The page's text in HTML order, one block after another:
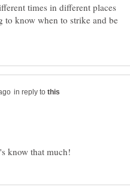
times in different places
know when to strike and be
in reply to